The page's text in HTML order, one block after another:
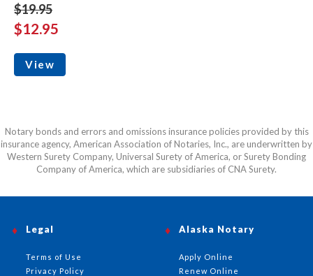
$19.95
$12.95
View
Notary bonds and errors and omissions insurance policies provided by this
insurance agency, American Association of Notaries, Inc., are underwritten by
Western Surety Company, Universal Surety of America, or Surety Bonding
Company of America, which are subsidiaries of CNA Surety.
Alaska Notary
Apply Online
Renew Online
Legal
Terms of Use
Privacy Policy